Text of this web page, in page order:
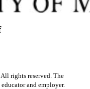
. All rights reserved. The
and employer.